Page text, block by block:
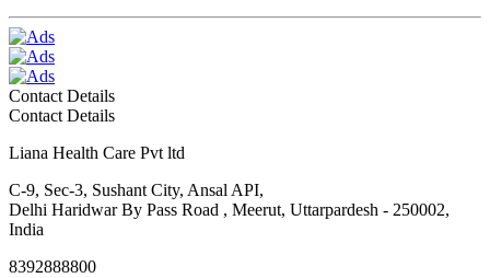
Contact Details
Contact Details
Liana Health Care Pvt ltd
C-9, Sec-3, Sushant City, Ansal API,
Delhi Haridwar By Pass Road , Meerut, Uttarpardesh - 250002,
India
8392888800